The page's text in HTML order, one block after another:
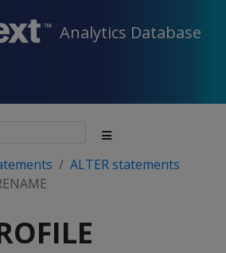
Analytics Database
ALTER statements